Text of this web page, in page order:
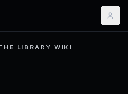
LIBRARY WIKI